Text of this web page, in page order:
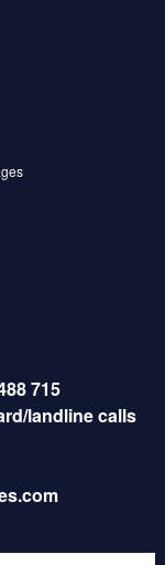
715
landline calls